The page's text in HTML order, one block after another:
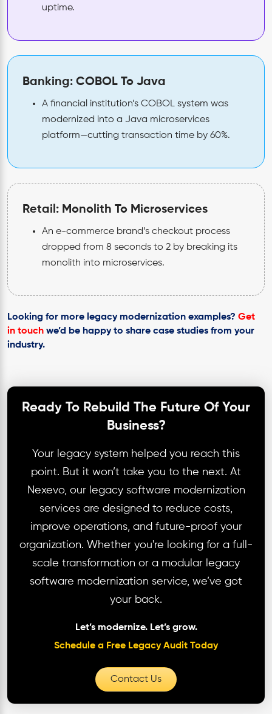
uptime.
Banking: COBOL To Java
A financial institution’s COBOL system was
modernized into a Java microservices
platform—cutting transaction time by 60%.
Retail: Monolith To Microservices
An e-commerce brand’s checkout process
dropped from 8 seconds to 2 by breaking its
monolith into microservices.
Looking for more legacy modernization examples? Get
in touch we’d be happy to share case studies from your
industry.
Ready To Rebuild The Future Of Your
Business?
Your legacy system helped you reach this
point. But it won’t take you to the next. At
Nexevo, our legacy software modernization
services are designed to reduce costs,
improve operations, and future-proof your
organization. Whether you're looking for a full-
scale transformation or a modular legacy
software modernization service, we’ve got
your back.
Let’s modernize. Let’s grow.
Schedule a Free Legacy Audit Today
Contact Us